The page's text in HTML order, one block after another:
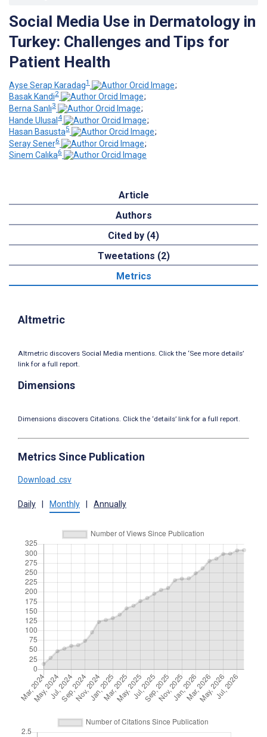
Social Media Use in Dermatology in
Turkey: Challenges and Tips for
Patient Health
Ayse Serap Karadag1
;
Basak Kandi2
;
Berna Sanlı3
;
Hande Ulusal4
;
Hasan Basusta5
;
Seray Sener6
;
Sinem Calıka6
Article
Authors
Cited by (4)
Tweetations (2)
Metrics
Altmetric
Altmetric discovers Social Media mentions. Click the ‘See more details’
link for a full report.
Dimensions
Dimensions discovers Citations. Click the ‘details’ link for a full report.
Metrics Since Publication
Download .csv
Daily Monthly Annually